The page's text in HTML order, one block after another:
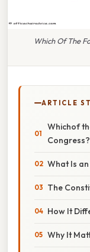
Which Of The
ARTICLE
Whichof
What Is
The
How It
Why It